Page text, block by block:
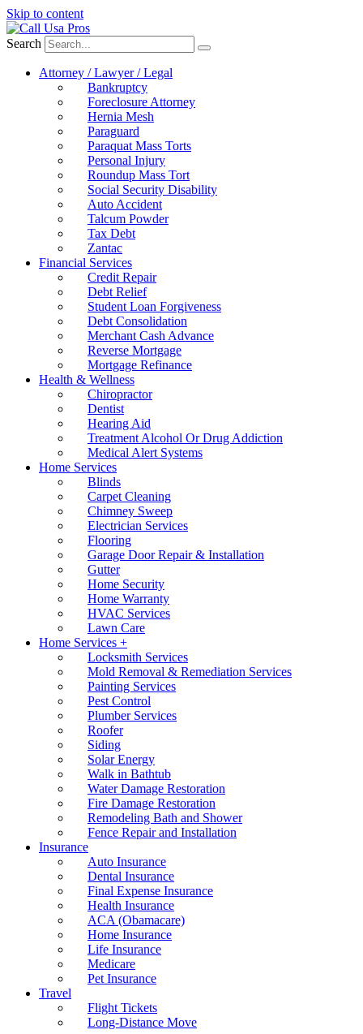
Skip to content
Search
Attorney / Lawyer / Legal
Bankruptcy
Foreclosure Attorney
Hernia Mesh
Paraguard
Paraquat Mass Torts
Personal Injury
Roundup Mass Tort
Social Security Disability
Auto Accident
Talcum Powder
Tax Debt
Zantac
Financial Services
Credit Repair
Debt Relief
Student Loan Forgiveness
Debt Consolidation
Merchant Cash Advance
Reverse Mortgage
Mortgage Refinance
Health & Wellness
Chiropractor
Dentist
Hearing Aid
Treatment Alcohol Or Drug Addiction
Medical Alert Systems
Home Services
Blinds
Carpet Cleaning
Chimney Sweep
Electrician Services
Flooring
Garage Door Repair & Installation
Gutter
Home Security
Home Warranty
HVAC Services
Lawn Care
Home Services +
Locksmith Services
Mold Removal & Remediation Services
Painting Services
Pest Control
Plumber Services
Roofer
Siding
Solar Energy
Walk in Bathtub
Water Damage Restoration
Fire Damage Restoration
Remodeling Bath and Shower
Fence Repair and Installation
Insurance
Auto Insurance
Dental Insurance
Final Expense Insurance
Health Insurance
ACA (Obamacare)
Home Insurance
Life Insurance
Medicare
Pet Insurance
Travel
Flight Tickets
Long-Distance Move